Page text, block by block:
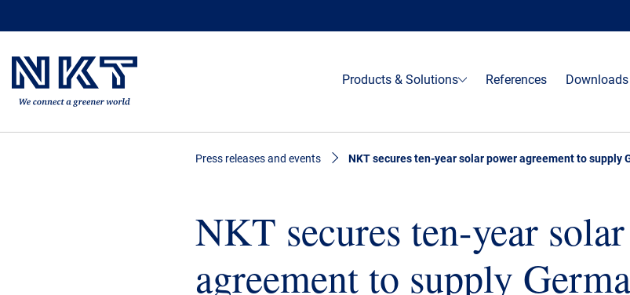
Products & Solutions References Downloads
NKT secures ten-year
agreement to supply
Press releases and events NKT secures ten-year solar power agreement to supply